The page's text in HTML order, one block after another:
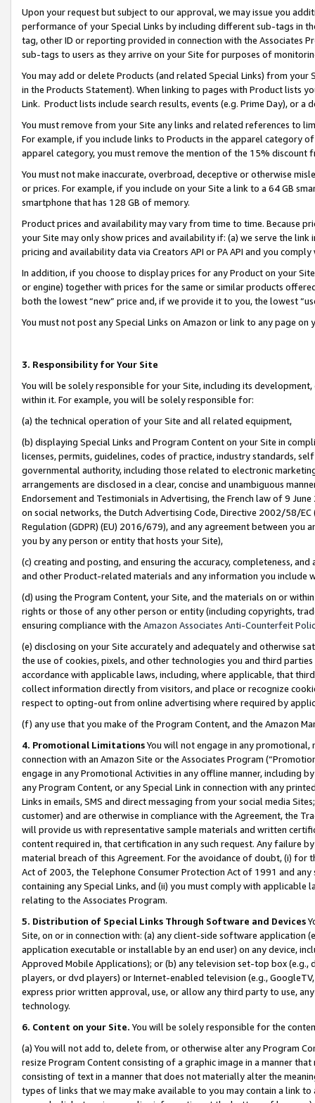
Upon your request but subject to our approval, we may issue you
performance of your Special Links by including different sub-tags in
tag, other ID or reporting provided in connection with the Associates
sub-tags to users as they arrive on your Site for purposes of
You may add or delete Products (and related Special Links) from
in the Products Statement). When linking to pages with Product lists
Link. Product lists include search results, events (e.g. Prime Day), or a
You must remove from your Site any links and related references to
For example, if you include links to Products in the apparel category
apparel category, you must remove the mention of the 15% discount
You must not make inaccurate, overbroad, deceptive or otherwise
or prices. For example, if you include on your Site a link to a 64 GB
smartphone that has 128 GB of memory.
Product prices and availability may vary from time to time. Because
your Site may only show prices and availability if: (a) we serve the
pricing and availability data via Creators API or PA API and you
In addition, if you choose to display prices for any Product on your
or engine) together with prices for the same or similar products
both the lowest “new” price and, if we provide it to you, the lowest
You must not post any Special Links on Amazon or link to any page
3. Responsibility for Your Site
You will be solely responsible for your Site, including its
within it. For example, you will be solely responsible for:
(a) the technical operation of your Site and all related equipment,
(b) displaying Special Links and Program Content on your Site in
licenses, permits, guidelines, codes of practice, industry standards,
governmental authority, including those related to electronic
arrangements are disclosed in a clear, concise and unambiguous
Endorsement and Testimonials in Advertising, the French law of 9
on social networks, the Dutch Advertising Code, Directive 2002/58/
Regulation (GDPR) (EU) 2016/679), and any agreement between
you by any person or entity that hosts your Site),
(c) creating and posting, and ensuring the accuracy, completeness,
and other Product-related materials and any information you include
(d) using the Program Content, your Site, and the materials on or
rights or those of any other person or entity (including copyrights,
ensuring compliance with the Amazon Associates Anti-Counterfeit
(e) disclosing on your Site accurately and adequately and otherwise
the use of cookies, pixels, and other technologies you and third
accordance with applicable laws, including, where applicable, that
collect information directly from visitors, and place or recognize
respect to opting-out from online advertising where required by
(f) any use that you make of the Program Content, and the Amazon
4. Promotional LimitationsYou will not engage in any
connection with an Amazon Site or the Associates Program
engage in any Promotional Activities in any offline manner, including
any Program Content, or any Special Link in connection with any
Links in emails, SMS and direct messaging from your social media
customer) and are otherwise in compliance with the Agreement, the
will provide us with representative sample materials and written
content required in, that certification in any such request. Any failure
material breach of this Agreement. For the avoidance of doubt, (i) for
Act of 2003, the Telephone Consumer Protection Act of 1991 and
containing any Special Links, and (ii) you must comply with
relating to the Associates Program.
5. Distribution of Special Links Through Software and Devices
Site, on or in connection with: (a) any client-side software application
application executable or installable by an end user) on any device,
Approved Mobile Applications); or (b) any television set-top box
players, or dvd players) or Internet-enabled television (e.g.,
express prior written approval, use, or allow any third party to use,
technology.
6. Content on your Site. You will be solely responsible for the
(a) You will not add to, delete from, or otherwise alter any Program
resize Program Content consisting of a graphic image in a manner
consisting of text in a manner that does not materially alter the
types of links that we may make available to you may contain a link